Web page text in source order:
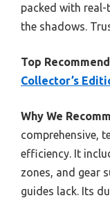
packed with
the shadows.
Top
Collector’s
Why We
comprehensive,
efficiency. It
zones, and gear
guides lack. Its